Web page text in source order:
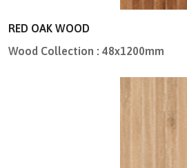
RED OAK WOOD
Wood Collection : 48x1200mm